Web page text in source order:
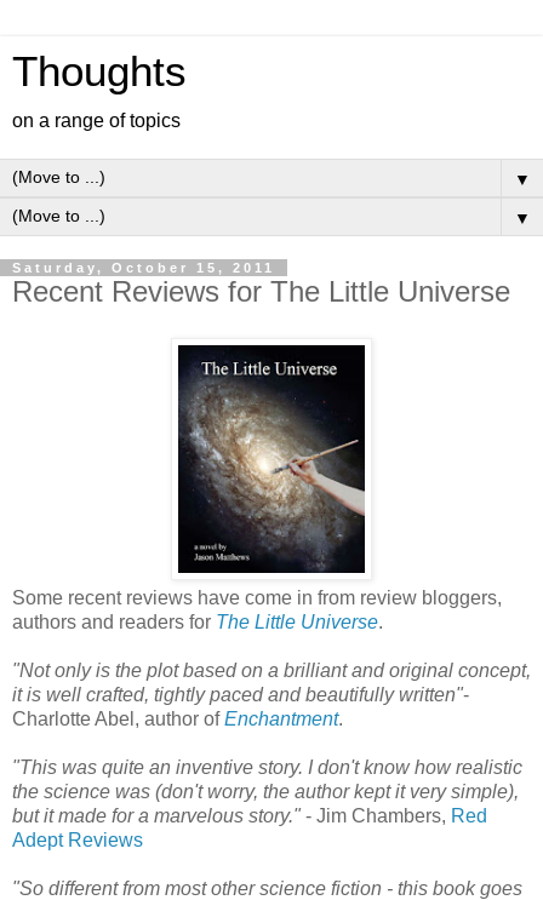
Thoughts
on a range of topics
▼
▼
Saturday, October 15, 2011
Recent Reviews for The Little Universe
Some recent reviews have come in from review bloggers,
authors and readers for The Little Universe.
"Not only is the plot based on a brilliant and original concept,
it is well crafted, tightly paced and beautifully written"-
Charlotte Abel, author ofEnchantment.
"This was quite an inventive story. I don't know how realistic
the science was (don't worry, the author kept it very simple),
but it made for a marvelous story." - Jim Chambers, Red
Adept Reviews
"So different from most other science fiction - this book goes